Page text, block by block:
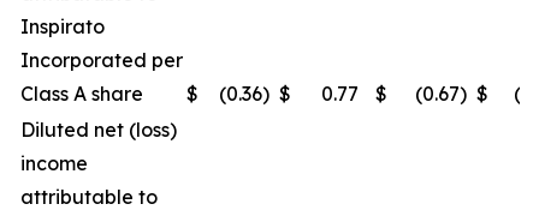
Inspirato
Incorporated per
Class A share
$ (0.36) $ 0.77 $ (0.67) $
Diluted net (loss)
income
attributable to